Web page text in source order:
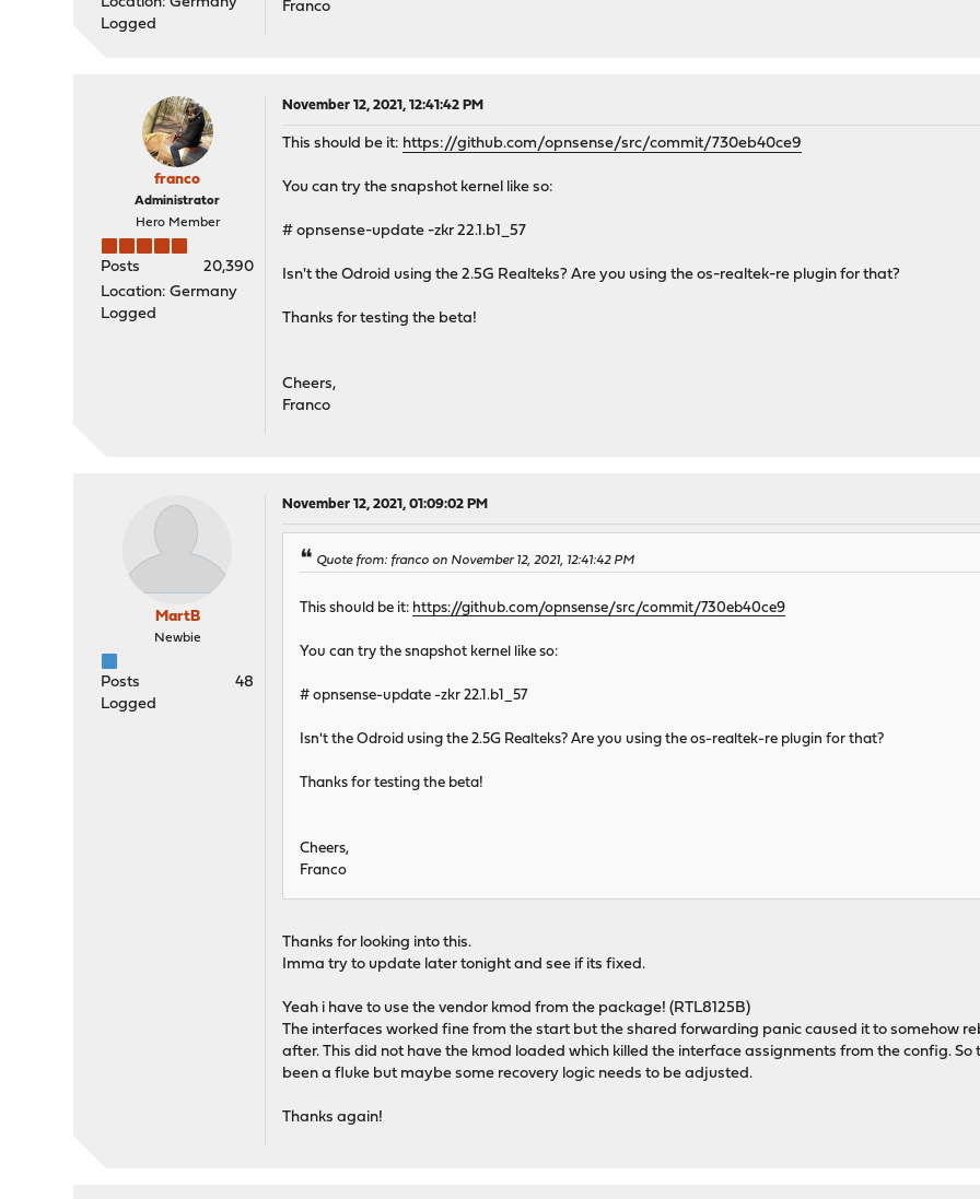
Logged
Franco
franco
Administrator
Hero Member
Posts
20,390
Location: Germany
Logged
November 12, 2021, 12:41:42 PM
This should be it: https://github.com/opnsense/src/commit/730eb40ce9
You can try the snapshot kernel like so:
# opnsense-update -zkr 22.1.b1_57
Isn't the Odroid using the 2.5G Realteks? Are you using the os-realtek-re plugin for that?
Thanks for testing the beta!
Cheers,
Franco
MartB
Newbie
Posts
48
Logged
November 12, 2021, 01:09:02 PM
Quote from: franco on November 12, 2021, 12:41:42 PM
This should be it: https://github.com/opnsense/src/commit/730eb40ce9
You can try the snapshot kernel like so:
# opnsense-update -zkr 22.1.b1_57
Isn't the Odroid using the 2.5G Realteks? Are you using the os-realtek-re plugin for that?
Thanks for testing the beta!
Cheers,
Franco
Thanks for looking into this.
Imma try to update later tonight and see if its fixed.
Yeah i have to use the vendor kmod from the package! (RTL8125B)
The interfaces worked fine from the start but the shared forwarding panic caused it to somehow
after. This did not have the kmod loaded which killed the interface assignments from the config.
been a fluke but maybe some recovery logic needs to be adjusted.
Thanks again!